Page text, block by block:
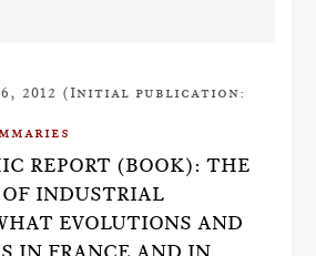
2012 (Initial publication:
REPORT (BOOK): THE
INDUSTRIAL
EVOLUTIONS AND
IN FRANCE AND IN